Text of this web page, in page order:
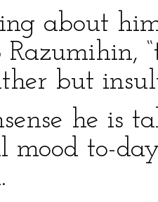
about
but
he is
mood to-